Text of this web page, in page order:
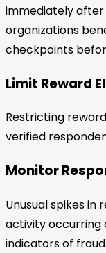
immediately
organizations
checkpoints
Limit Reward
Restricting
verified
Monitor
Unusual spikes in
activity occurring
indicators of fraud.